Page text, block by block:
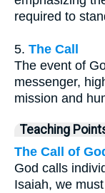
required to
5. The Call
The event of
messenger,
mission and
Teaching
The Call of
God calls
Isaiah, we